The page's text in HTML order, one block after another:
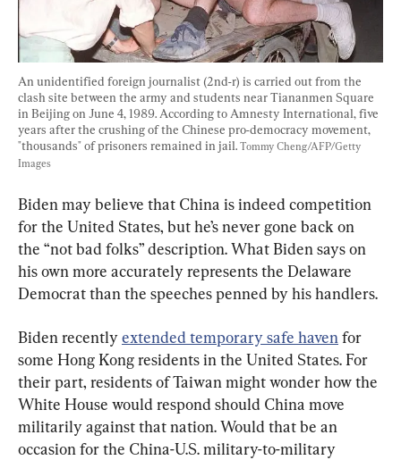
An unidentified foreign journalist (2nd-r) is carried out from the
clash site between the army and students near Tiananmen Square
in Beijing on June 4, 1989. According to Amnesty International, five
years after the crushing of the Chinese pro-democracy movement,
"thousands" of prisoners remained in jail. Tommy Cheng/AFP/Getty
Images
Biden may believe that China is indeed competition
for the United States, but he’s never gone back on
the “not bad folks” description. What Biden says on
his own more accurately represents the Delaware
Democrat than the speeches penned by his handlers.
Biden recently extended temporary safe haven for
some Hong Kong residents in the United States. For
their part, residents of Taiwan might wonder how the
White House would respond should China move
militarily against that nation. Would that be an
occasion for the China-U.S. military-to-military